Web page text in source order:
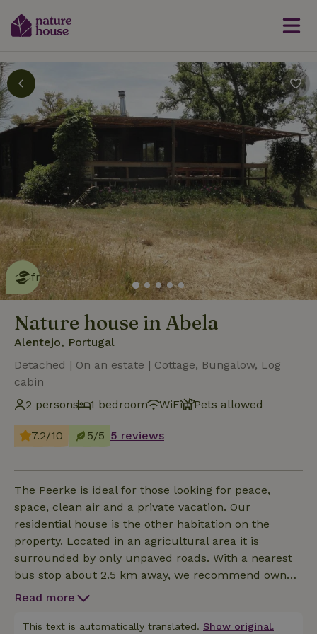
This nature house is eco-
friendlyread more
Nature house in Abela
Alentejo, Portugal
Detached | On an estate | Cottage, Bungalow, Log
cabin
2 persons
1 bedroom WiFi Pets allowed
7.2/10 5/5 5 reviews
The Peerke is ideal for those looking for peace,
space, clean air and a private vacation. Our
residential house is the other habitation on the
property. Located in an agricultural area it is
surrounded by only unpaved roads. With a nearest
bus stop about 2.5 km away, we recommend own
transport, to enjoy the beach and the sea during the
Way here at night. Dogs are welcome and stay at no
Read more
This text is automatically translated. Show original.